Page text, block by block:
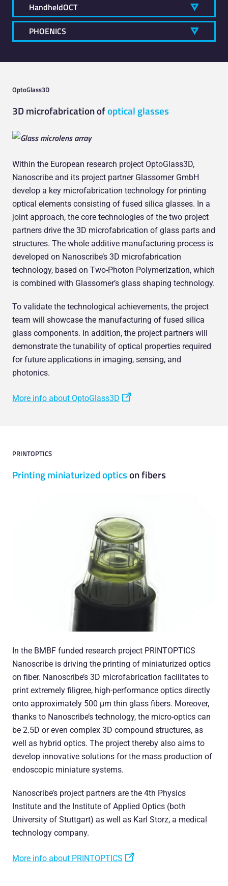
HandheldOCT
PHOENICS
OptoGlass3D
3D microfabrication ofoptical glasses
Within the European research project OptoGlass3D,
Nanoscribe and its project partner Glassomer GmbH
develop a key microfabrication technology for printing
optical elements consisting of fused silica glasses. In a
joint approach, the core technologies of the two project
partners drive the 3D microfabrication of glass parts and
structures. The whole additive manufacturing process is
developed on Nanoscribe’s 3D microfabrication
technology, based on Two-Photon Polymerization, which
is combined with Glassomer’s glass shaping technology.
To validate the technological achievements, the project
team will showcase the manufacturing of fused silica
glass components. In addition, the project partners will
demonstrate the tunability of optical properties required
for future applications in imaging, sensing, and
photonics.
More info about OptoGlass3D
PRINTOPTICS
Printing miniaturized opticson fibers
In the BMBF funded research project PRINTOPTICS
Nanoscribe is driving the printing of miniaturized optics
on fiber. Nanoscribe’s 3D microfabrication facilitates to
print extremely filigree, high-performance optics directly
onto approximately 500 µm thin glass fibers. Moreover,
thanks to Nanoscribe’s technology, the micro-optics can
be 2.5D or even complex 3D compound structures, as
well as hybrid optics. The project thereby also aims to
develop innovative solutions for the mass production of
endoscopic miniature systems.
Nanoscribe’s project partners are the 4th Physics
Institute and the Institute of Applied Optics (both
University of Stuttgart) as well as Karl Storz, a medical
technology company.
More info about PRINTOPTICS